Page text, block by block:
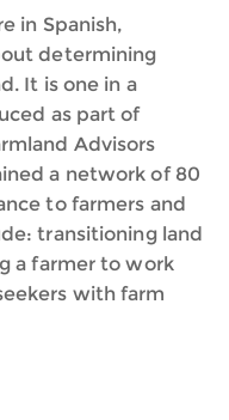
in Spanish,
determining
It is one in a
as part of
Advisors
a network of 80
to farmers and
transitioning land
a farmer to work
with farm